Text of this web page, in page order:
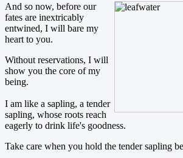
And so now, before our
fates are inextricably
entwined, I will bare my
heart to you.
Without reservations, I will
show you the core of my
being.
I am like a sapling, a tender
sapling, whose roots reach
eagerly to drink life's goodness.
Take care when you hold the tender sapling